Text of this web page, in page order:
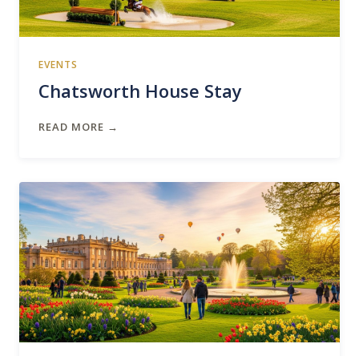
EVENTS
Chatsworth House Stay
READ MORE →